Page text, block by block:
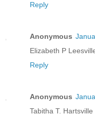
Reply
Anonymous
Elizabeth P
Reply
Anonymous
Tabitha T. Hartsville